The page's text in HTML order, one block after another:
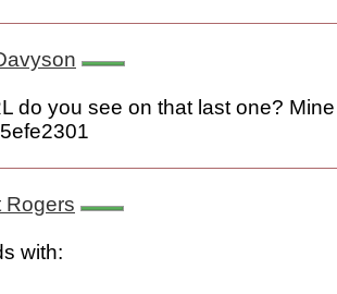
do you see on that last one?
Rogers
with: